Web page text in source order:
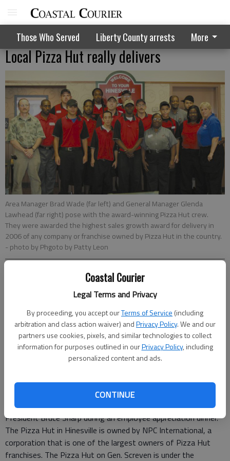
Coastal Courier
Legal Terms and Privacy
By proceeding, you accept ourTerms of Service (including
arbitration and class action waiver) andPrivacy Policy. We and our
partners use cookies, pixels, and similar technologies to collect
information for purposes outlined in ourPrivacy Policy, including
personalized content and ads.
CONTINUE
Those Who Served Liberty County arrests More
Local Pizza Hut really delivers
Area Manager Brad Wade (far left) and General Manager Glenda
Lawhead (far right) pose with the award-winning Pizza Hut crew.
They were awarded the highest sales growth award for delivery in
2006 of any company or franchise owned by Pizza Hut in the country.
- photo by Phgoto by Patty Leon
Patty Leon
Staff Writer
Updated: Jun 26, 2007, 9:07 AM
Published: Jun 11, 2007, 12:10 PM
The Pizza Hut at 443 Gen. Screven Way in Hinesville has been
of any company or franchise owned by Pizza Hut in the
The award will be presented this week by Division Vice
President Bruce Sharp during an employee appreciation dinner.
The Pizza Hut in Hinesville is owned by NPC International, a
corporation that is one of the largest owners of Pizza Hut
franchises. The Pizza Hut on Gen. Screven is under the